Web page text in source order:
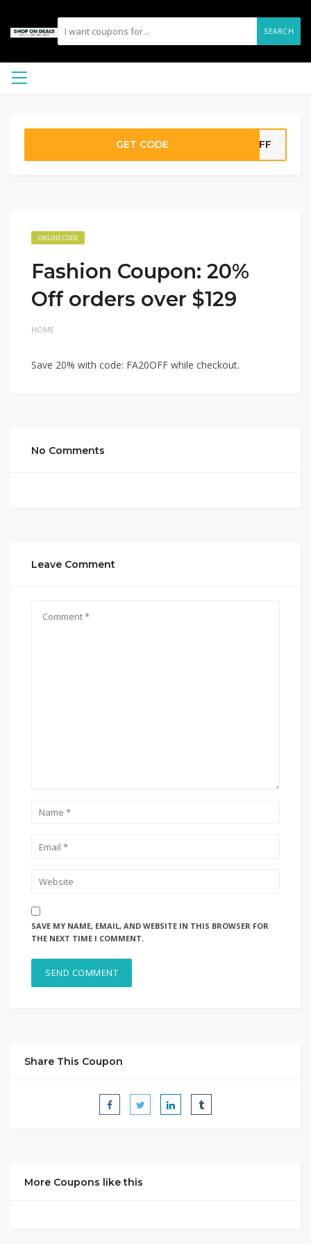
SEARCH
GET CODE 0OFF
ONLINE CODE
Fashion Coupon: 20%
Off orders over $129
HOME
Save 20% with code: FA20OFF while checkout.
No Comments
Leave Comment
SAVE MY NAME, EMAIL, AND WEBSITE IN THIS BROWSER FOR
THE NEXT TIME I COMMENT.
Share This Coupon
More Coupons like this